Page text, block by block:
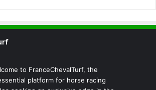
to FranceChevalTurf, the
platform for horse racing